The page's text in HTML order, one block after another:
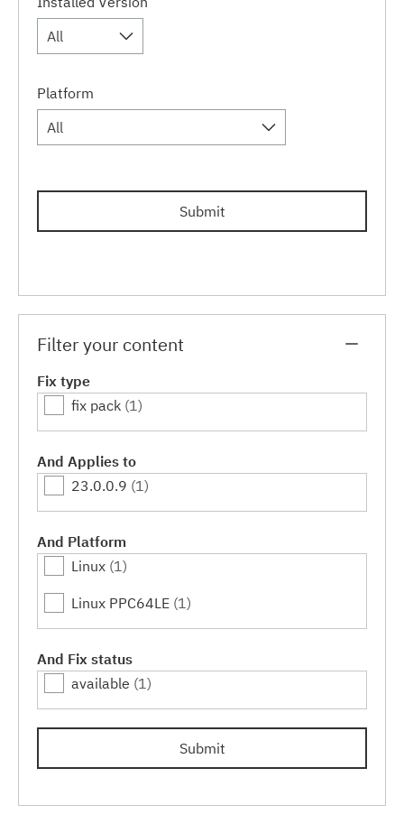
All
Platform
All
Submit
Filter your content
Fix type
fix pack (1)
And Applies to
23.0.0.9 (1)
And Platform
Linux (1)
Linux PPC64LE (1)
And Fix status
available (1)
Submit